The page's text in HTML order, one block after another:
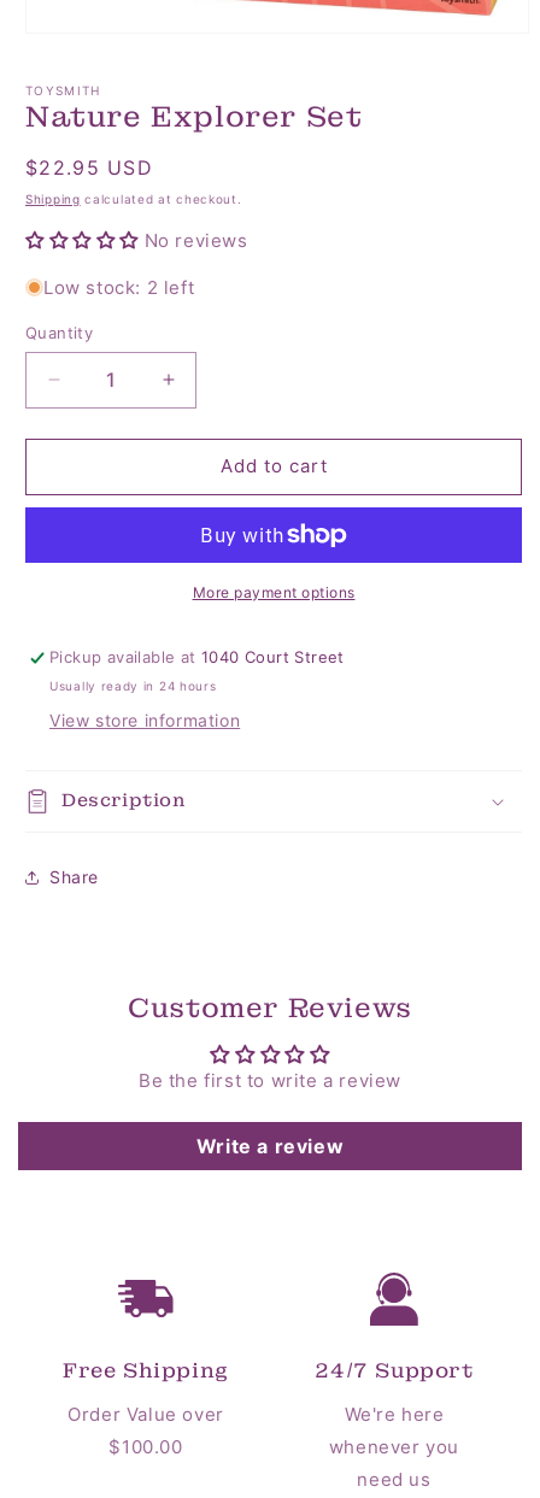
in
modal
TOYSMITH
Nature Explorer Set
Regular
price
$22.95 USD
Shipping calculated at checkout.
No reviews
Low stock: 2 left
Quantity
Quantity
Decrease
quantity
for
Explorer
Increase
quantity
for
Nature
Explorer
Add to cart
More payment options
Pickup available at1040 Court Street
Usually ready in 24 hours
View store information
Description
Share
Customer Reviews
Be the first to write a review
Write a review
Free Shipping
Order Value over
$100.00
24/7 Support
We're here
whenever you
need us